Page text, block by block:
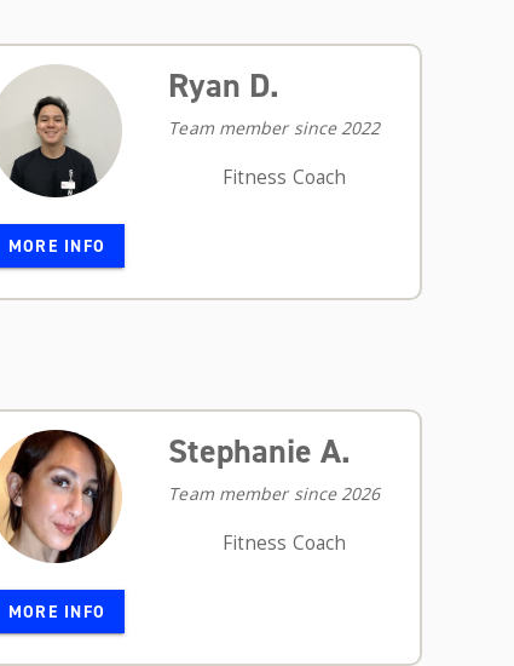
MORE INFO
Ryan D.
Team member since 2022
Fitness Coach
MORE INFO
Stephanie A.
Team member since 2026
Fitness Coach